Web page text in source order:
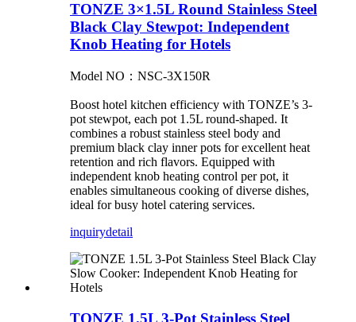
TONZE 3×1.5L Round Stainless Steel
Black Clay Stewpot: Independent
Knob Heating for Hotels
Model NO：NSC-3X150R
Boost hotel kitchen efficiency with TONZE’s 3-
pot stewpot, each pot 1.5L round-shaped. It
combines a robust stainless steel body and
premium black clay inner pots for excellent heat
retention and rich flavors. Equipped with
independent knob heating control per pot, it
enables simultaneous cooking of diverse dishes,
ideal for busy hotel catering services.
inquirydetail
TONZE 1.5L 3-Pot Stainless Steel